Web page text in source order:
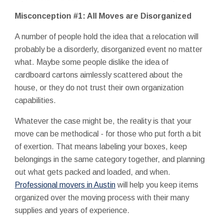
Misconception #1: All Moves are Disorganized
A number of people hold the idea that a relocation will
probably be a disorderly, disorganized event no matter
what. Maybe some people dislike the idea of
cardboard cartons aimlessly scattered about the
house, or they do not trust their own organization
capabilities.
Whatever the case might be, the reality is that your
move can be methodical - for those who put forth a bit
of exertion. That means labeling your boxes, keep
belongings in the same category together, and planning
out what gets packed and loaded, and when.
Professional movers in Austin will help you keep items
organized over the moving process with their many
supplies and years of experience.